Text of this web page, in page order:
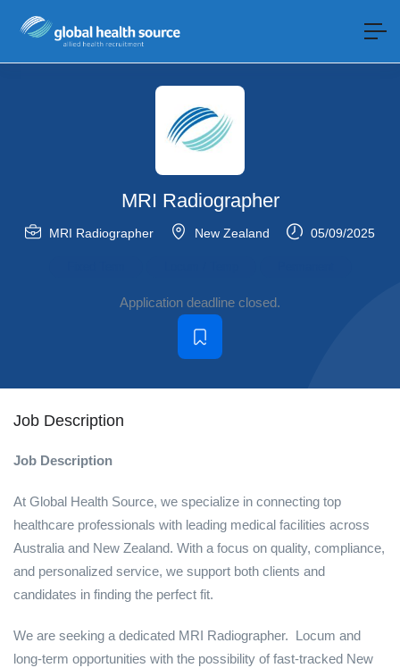
MRI Radiographer
MRI Radiographer New Zealand 05/09/2025
Application deadline closed.
Job Description
Job Description
At Global Health Source, we specialize in connecting top
healthcare professionals with leading medical facilities across
Australia and New Zealand. With a focus on quality, compliance,
and personalized service, we support both clients and
candidates in finding the perfect fit.
We are seeking a dedicated MRI Radiographer. Locum and
long-term opportunities with the possibility of fast-tracked New